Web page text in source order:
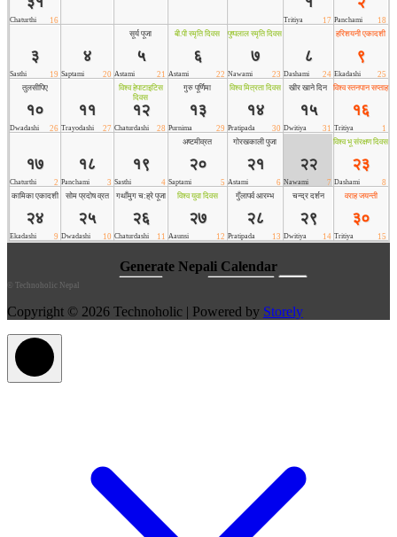
© Technoholic Nepal
Copyright © 2026 Technoholic | Powered by Storely